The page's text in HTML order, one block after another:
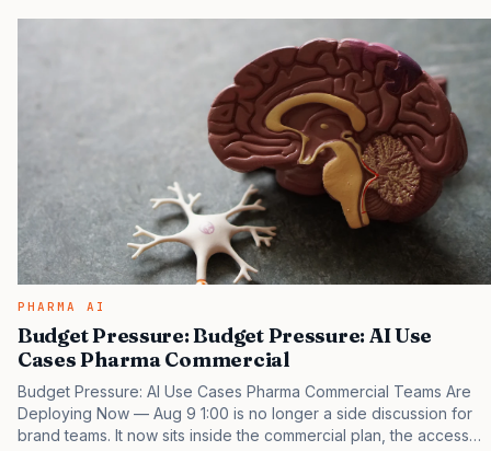
the point that payers, clinicians, patients, and investors are
judging the same brand through different evidence filters. You
can see the pressure in recent U.S. market behavior. IQVIA has
reported continued growth in specialty medicine spending, while
many launch brands still face…
PHARMA AI
Budget Pressure: Budget Pressure: AI Use
Cases Pharma Commercial
Budget Pressure: AI Use Cases Pharma Commercial Teams Are
Deploying Now — Aug 9 1:00 is no longer a side discussion for
brand teams. It now sits inside the commercial plan, the access